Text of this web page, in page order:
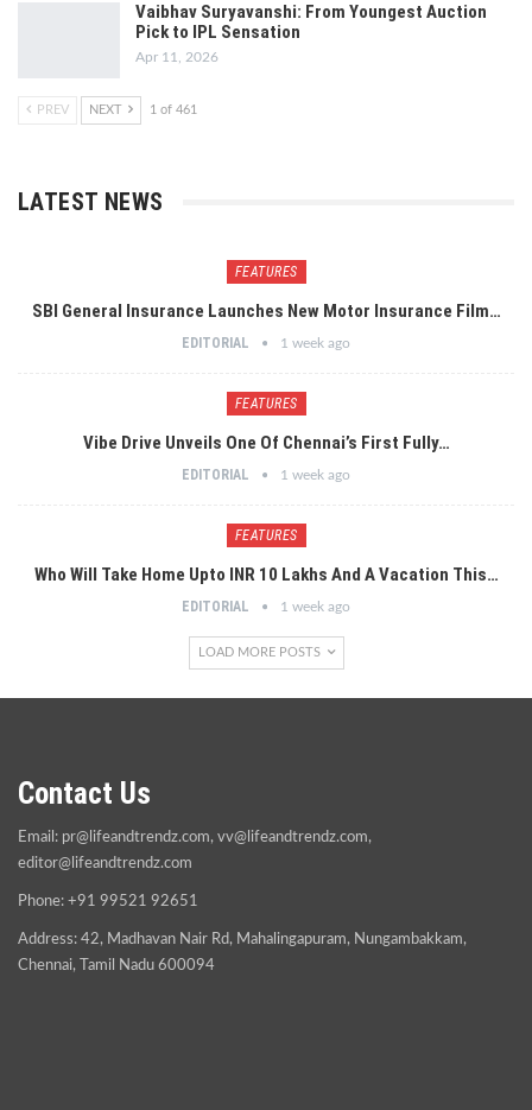
Vaibhav Suryavanshi: From Youngest Auction
Pick to IPL Sensation
Apr 11, 2026
PREV NEXT 1 of 461
LATEST NEWS
FEATURES
SBI General Insurance Launches New Motor Insurance Film…
EDITORIAL 1 week ago
FEATURES
Vibe Drive Unveils One Of Chennai’s First Fully…
EDITORIAL 1 week ago
FEATURES
Who Will Take Home Upto INR 10 Lakhs And A Vacation This…
EDITORIAL 1 week ago
LOAD MORE POSTS
Contact Us
Email: pr@lifeandtrendz.com, vv@lifeandtrendz.com,
editor@lifeandtrendz.com
Phone: +91 99521 92651
Address: 42, Madhavan Nair Rd, Mahalingapuram, Nungambakkam,
Chennai, Tamil Nadu 600094